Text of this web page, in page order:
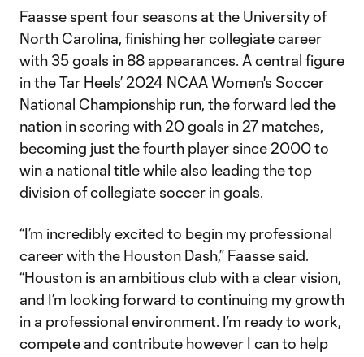
Faasse spent four seasons at the University of
North Carolina, finishing her collegiate career
with 35 goals in 88 appearances. A central figure
in the Tar Heels’ 2024 NCAA Women's Soccer
National Championship run, the forward led the
nation in scoring with 20 goals in 27 matches,
becoming just the fourth player since 2000 to
win a national title while also leading the top
division of collegiate soccer in goals.
“I’m incredibly excited to begin my professional
career with the Houston Dash,” Faasse said.
“Houston is an ambitious club with a clear vision,
and I’m looking forward to continuing my growth
in a professional environment. I’m ready to work,
compete and contribute however I can to help